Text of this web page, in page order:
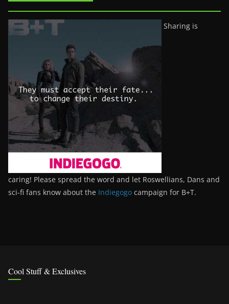
Sharing is
caring! Please spread the word and let Roswellians, Dans and
sci-fi fans know about the Indiegogo campaign for B+T.
Cool Stuff & Exclusives